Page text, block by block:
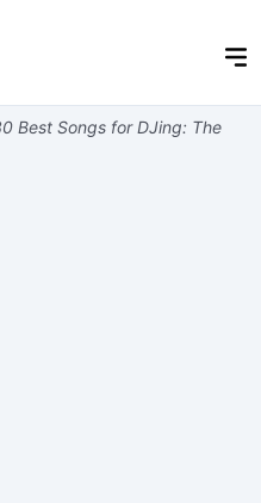
Best Songs for DJing: The